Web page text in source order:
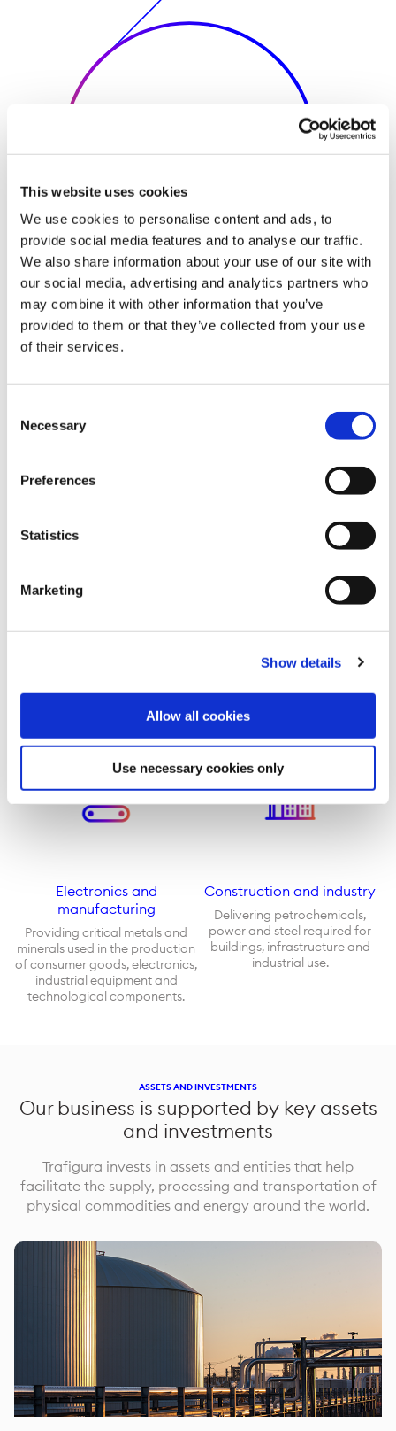
This website uses cookies
We use cookies to personalise content and ads, to
provide social media features and to analyse our traffic.
We also share information about your use of our site with
our social media, advertising and analytics partners who
may combine it with other information that you’ve
provided to them or that they’ve collected from your use
of their services.
Selection
Necessary
Preferences
Statistics
Marketing
Show details
Allow all cookies
Use necessary cookies only
Providing critical resources to the world
Energy Mobility
fuels, renewable energy and
Electronics and
manufacturing
Providing critical metals and
minerals used in the production
of consumer goods, electronics,
industrial equipment and
technological components.
Construction and industry
Delivering petrochemicals,
power and steel required for
buildings, infrastructure and
industrial use.
ASSETS AND INVESTMENTS
Our business is supported by key assets
and investments
Trafigura invests in assets and entities that help
facilitate the supply, processing and transportation of
physical commodities and energy around the world.